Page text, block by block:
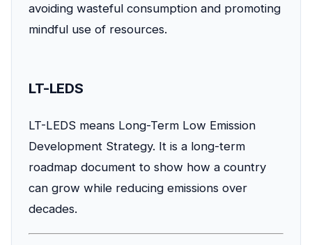
avoiding wasteful consumption and promoting
mindful use of resources.
LT-LEDS
LT-LEDS means Long-Term Low Emission
Development Strategy. It is a long-term
roadmap document to show how a country
can grow while reducing emissions over
decades.